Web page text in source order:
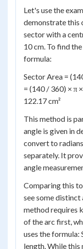
Let's use the
demonstrate this
sector with a
10 cm. To find
formula:
Sector Area =
= (140 / 360) × π
122.17 cm²
This method is
angle is given in
convert to
separately. It
angle
Comparing this
see some distinct
method requires
of the arc first,
uses the formula:
length. While this